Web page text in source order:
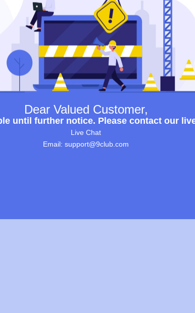
Dear Valued Customer,
until further notice. Please contact our
Live Chat
Email: support@9club.com